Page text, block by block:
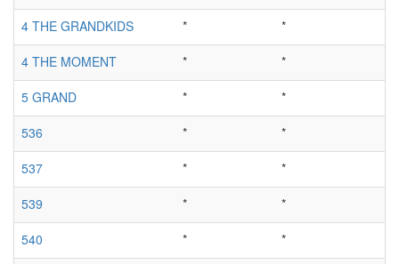
4 THE GRANDKIDS
*
*
4 THE MOMENT
*
*
5 GRAND
*
*
536
*
*
537
*
*
539
*
*
540
*
*